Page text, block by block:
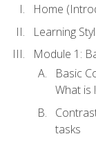
Home
Learning
Module 1:
Basic
What is
tasks